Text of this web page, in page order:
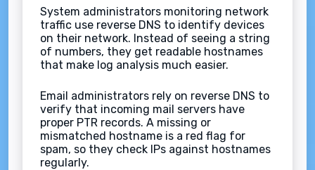
System administrators monitoring network
traffic use reverse DNS to identify devices
on their network. Instead of seeing a string
of numbers, they get readable hostnames
that make log analysis much easier.
Email administrators rely on reverse DNS to
verify that incoming mail servers have
proper PTR records. A missing or
mismatched hostname is a red flag for
spam, so they check IPs against hostnames
regularly.